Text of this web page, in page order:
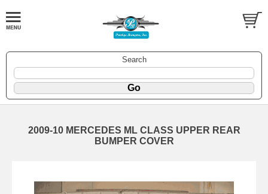
Search
2009-10 MERCEDES ML CLASS UPPER REAR
BUMPER COVER